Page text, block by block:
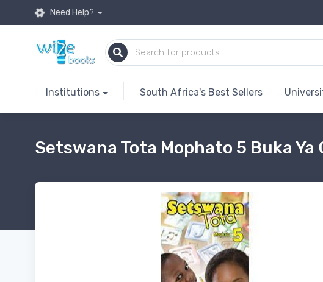
Need Help?
Institutions South Africa's Best Sellers
Setswana Tota Mophato 5 Buka Ya